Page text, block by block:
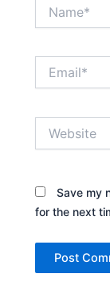
Save my
for the next